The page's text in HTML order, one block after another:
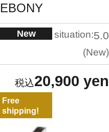
EBONY
New situation:5.0
New
20,900 yen
Free
shipping!